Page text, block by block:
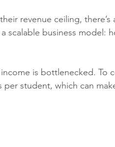
revenue ceiling, there’s
scalable business model:
is bottlenecked. To
student, which can